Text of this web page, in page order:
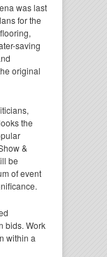
was last
for the
saving
original
the
&
be
of event
bids. Work
within a